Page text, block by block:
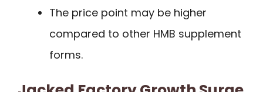
The price point may be higher
compared to other HMB supplement
forms.